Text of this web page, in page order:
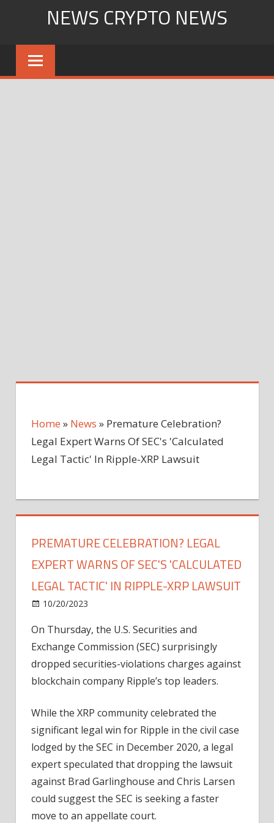
content
NEWS CRYPTO NEWS
Home » News » Premature Celebration?
Legal Expert Warns Of SEC's 'Calculated
Legal Tactic' In Ripple-XRP Lawsuit
PREMATURE CELEBRATION? LEGAL
EXPERT WARNS OF SEC'S 'CALCULATED
LEGAL TACTIC' IN RIPPLE-XRP LAWSUIT
10/20/2023
Celebration?
Legal
Expert
Warns
Of
'Calculated
Legal
Tactic'
In
Ripple-
Lawsuit
On Thursday, the U.S. Securities and
Exchange Commission (SEC) surprisingly
dropped securities-violations charges against
blockchain company Ripple’s top leaders.
While the XRP community celebrated the
significant legal win for Ripple in the civil case
lodged by the SEC in December 2020, a legal
expert speculated that dropping the lawsuit
against Brad Garlinghouse and Chris Larsen
could suggest the SEC is seeking a faster
move to an appellate court.